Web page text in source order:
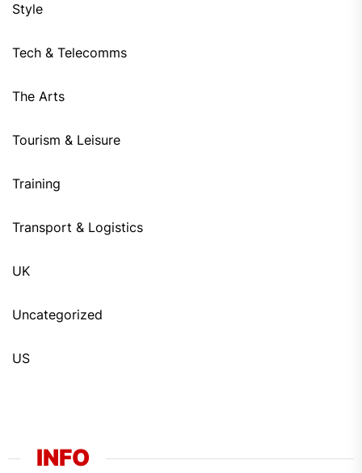
Style
Tech & Telecomms
The Arts
Tourism & Leisure
Training
Transport & Logistics
UK
Uncategorized
US
INFO